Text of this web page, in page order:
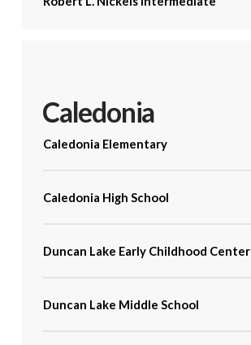
Caledonia
Caledonia Elementary
Caledonia High School
Duncan Lake Early Childhood Center
Duncan Lake Middle School